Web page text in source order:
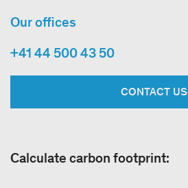
Our offices
+41 44 500 43 50
CONTACT US
Calculate carbon footprint: